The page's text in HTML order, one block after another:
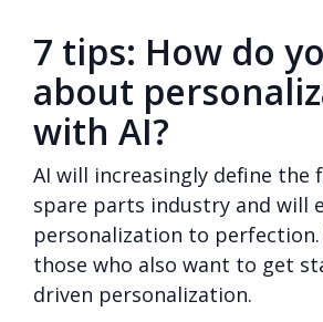
7 tips: How do
about
with AI?
AI will increasingly define the
spare parts industry and will
personalization to perfection.
those who also want to get
driven personalization.